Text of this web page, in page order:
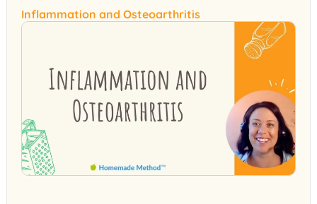
Inflammation and Osteoarthritis